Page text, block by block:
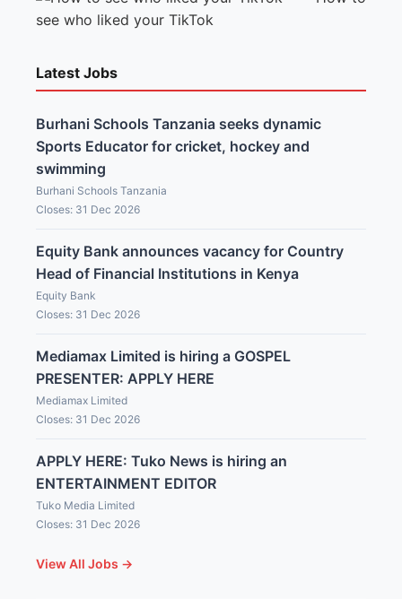
see who liked your TikTok
Latest Jobs
Burhani Schools Tanzania seeks dynamic
Sports Educator for cricket, hockey and
swimming
Burhani Schools Tanzania
Closes: 31 Dec 2026
Equity Bank announces vacancy for Country
Head of Financial Institutions in Kenya
Equity Bank
Closes: 31 Dec 2026
Mediamax Limited is hiring a GOSPEL
PRESENTER: APPLY HERE
Mediamax Limited
Closes: 31 Dec 2026
APPLY HERE: Tuko News is hiring an
ENTERTAINMENT EDITOR
Tuko Media Limited
Closes: 31 Dec 2026
View All Jobs →